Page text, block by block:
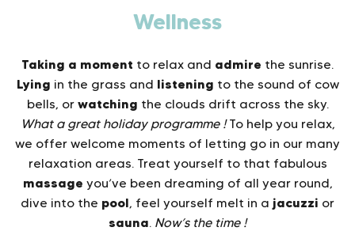
Wellness
Taking a moment to relax and admire the sunrise.
Lying in the grass and listening to the sound of cow
bells, or watching the clouds drift across the sky.
What a great holiday programme !To help you relax,
we offer welcome moments of letting go in our many
relaxation areas. Treat yourself to that fabulous
massage you’ve been dreaming of all year round,
dive into the pool, feel yourself melt in a jacuzzi or
sauna. Now’s the time !